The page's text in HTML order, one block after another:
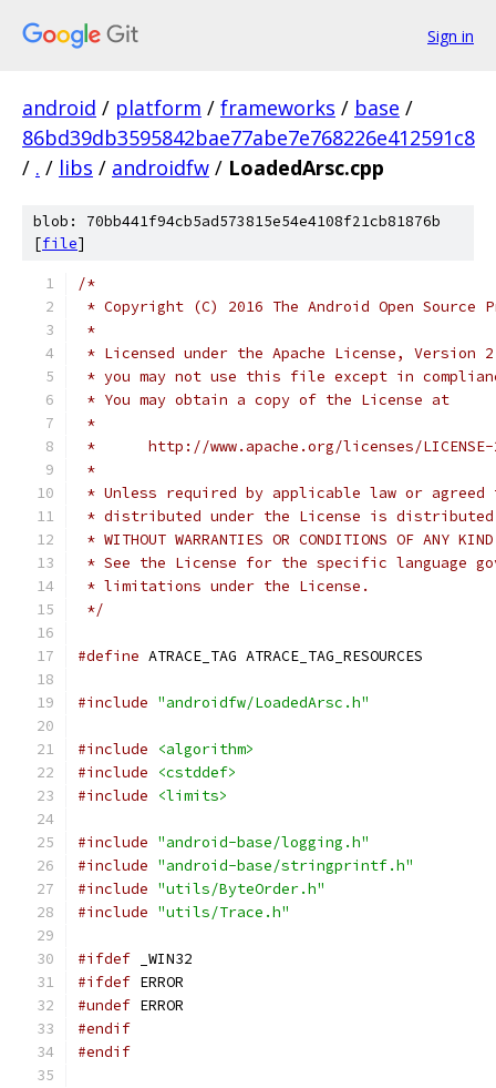
Sign in
android / platform / frameworks / base /
86bd39db3595842bae77abe7e768226e412591c8
/ . / libs / androidfw / LoadedArsc.cpp
blob: 70bb441f94cb5ad573815e54e4108f21cb81876b
[file]
/*
* Copyright (C) 2016 The Android Open Source
*
* Licensed under the Apache License,
* you may not use this file except in
* You may obtain a copy of the License at
*
*      http://www.apache.org/licenses/
*
* Unless required by applicable law or
* distributed under the License is distributed
* WITHOUT WARRANTIES OR CONDITIONS OF
* See the License for the specific language
* limitations under the License.
*/
#define ATRACE_TAG ATRACE_TAG_RESOURCES
#include "androidfw/LoadedArsc.h"
#include
<algorithm>
#include
<cstddef>
#include
<limits>
#include "android-base/logging.h"
#include "android-base/stringprintf.h"
#include "utils/ByteOrder.h"
#include "utils/Trace.h"
#ifdef _WIN32
#ifdef ERROR
#undef ERROR
#endif
#endif